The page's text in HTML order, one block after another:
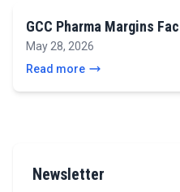
GCC Pharma Margins
May 28, 2026
Read more
Newsletter